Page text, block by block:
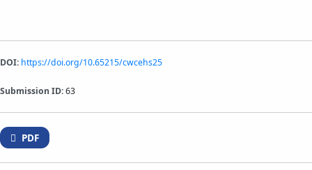
DOI: https://doi.org/10.65215/cwcehs25
Submission ID:63
PDF